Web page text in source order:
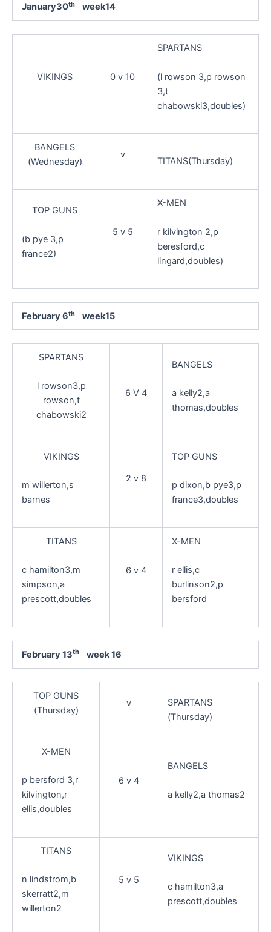
January30th week14
VIKINGS 0 v 10
SPARTANS
(l rowson 3,p rowson
3,t
chabowski3,doubles)
BANGELS
(Wednesday)
v
TITANS(Thursday)
TOP GUNS
(b pye 3,p
france2)
5 v 5
X-MEN
r kilvington 2,p
beresford,c
lingard,doubles)
February 6th week15
SPARTANS
l rowson3,p
rowson,t
chabowski2
6 V 4
BANGELS
a kelly2,a
thomas,doubles
VIKINGS
m willerton,s
barnes
2 v 8
TOP GUNS
p dixon,b pye3,p
france3,doubles
TITANS
c hamilton3,m
simpson,a
prescott,doubles
6 v 4
X-MEN
r ellis,c
burlinson2,p
bersford
February 13th week 16
TOP GUNS
(Thursday)
v
SPARTANS
(Thursday)
X-MEN
p bersford 3,r
kilvington,r
ellis,doubles
6 v 4
BANGELS
a kelly2,a thomas2
TITANS
n lindstrom,b
skerratt2,m
willerton2
5 v 5
VIKINGS
c hamilton3,a
prescott,doubles